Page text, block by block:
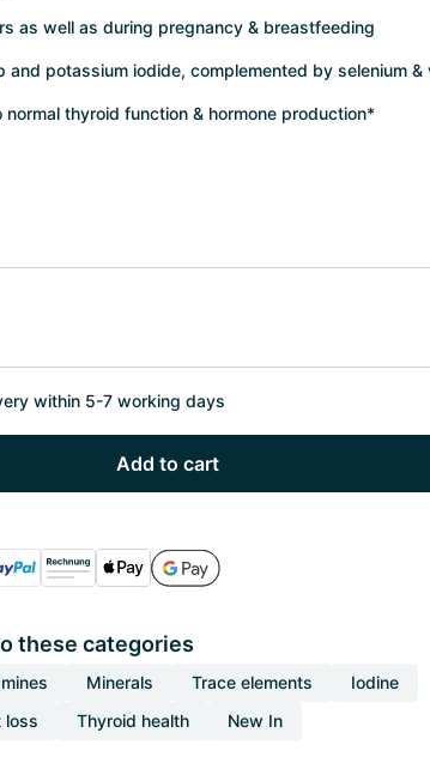
as well as during pregnancy & breastfeeding
and potassium iodide, complemented by selenium &
thyroid function & hormone production*
within 5-7 working days
Add to cart
these categories
Minerals Trace elements
Iodine
loss
Thyroid health New In